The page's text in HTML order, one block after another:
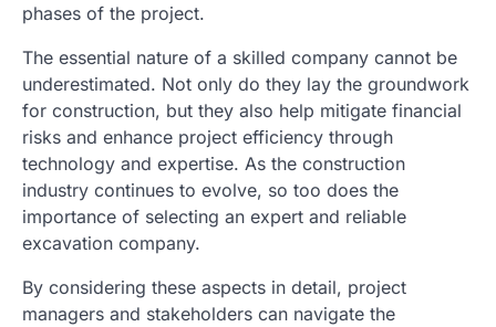
phases of the project.
The essential nature of a skilled company cannot be
underestimated. Not only do they lay the groundwork
for construction, but they also help mitigate financial
risks and enhance project efficiency through
technology and expertise. As the construction
industry continues to evolve, so too does the
importance of selecting an expert and reliable
excavation company.
By considering these aspects in detail, project
managers and stakeholders can navigate the